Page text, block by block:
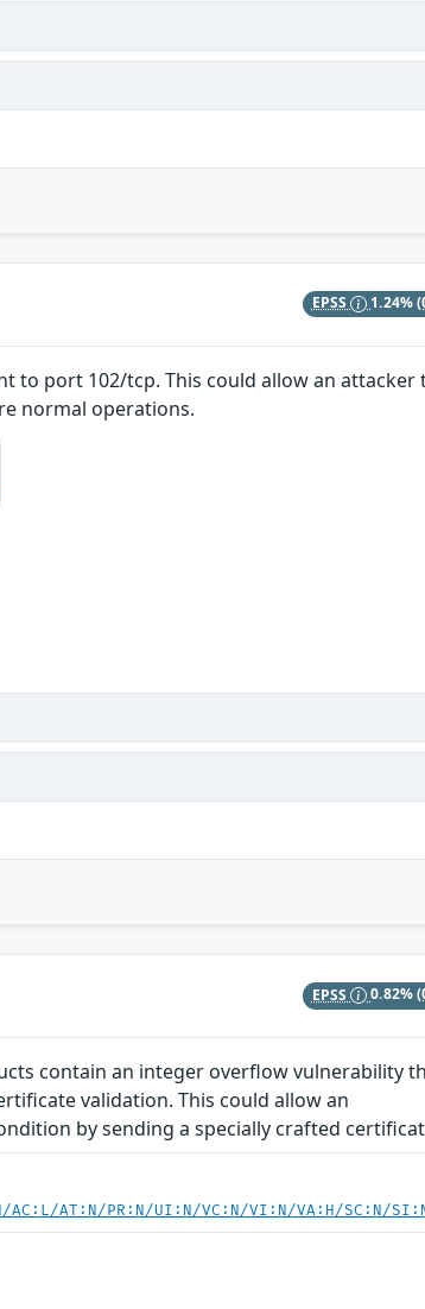
EPSS 1.24%
to port 102/tcp. This could allow an attacker
normal operations.
EPSS 0.82%
contain an integer overflow vulnerability
validation. This could allow an
by sending a specially crafted
AC:L/AT:N/PR:N/UI:N/VC:N/VI:N/VA:H/SC:N/